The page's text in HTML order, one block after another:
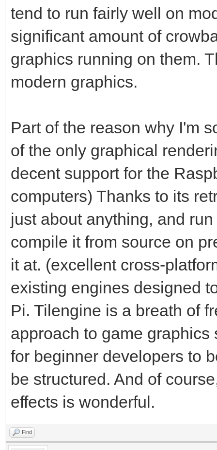
tend to run fairly well on
significant amount of
graphics running on them.
modern graphics.
Part of the reason why I'm
of the only graphical
decent support for the
computers) Thanks to its
just about anything, and
compile it from source on
it at. (excellent cross-
existing engines designed
Pi. Tilengine is a breath of
approach to game
for beginner developers to
be structured. And of
effects is wonderful.
Find